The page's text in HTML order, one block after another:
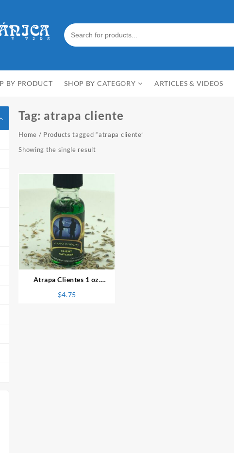
BY PRODUCT SHOP BY CATEGORY ARTICLES & VIDEOS
Tag: atrapa cliente
Home / Products tagged “atrapa cliente”
Showing the single result
⇆
Atrapa Clientes 1 oz.
$4.75